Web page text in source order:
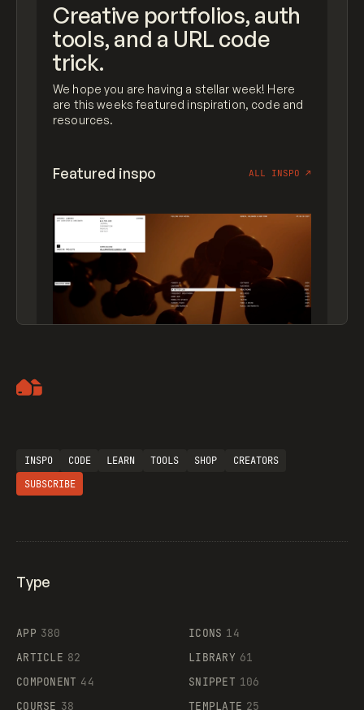
Creative portfolios, auth
tools, and a URL code
trick.
We hope you are having a stellar week! Here
are this weeks featured inspiration, code and
resources.
Featured inspo ALL INSPO ↗
INSPO CODE LEARN TOOLS SHOP
CREATORS
SUBSCRIBE
Type
APP 380
ARTICLE 82
COMPONENT 44
COURSE 38
ICONS 14
LIBRARY 61
SNIPPET 106
TEMPLATE 25